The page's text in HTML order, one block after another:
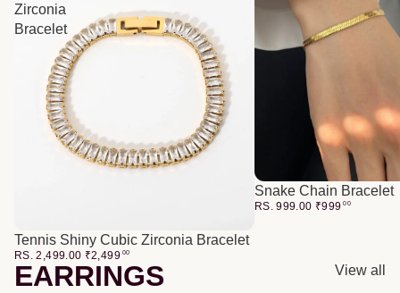
Zirconia
Bracelet
Tennis Shiny Cubic Zirconia Bracelet
RS. 2,499.00 ₹2,499 00
Snake Chain Bracelet
RS. 999.00 ₹999 00
EARRINGS View all